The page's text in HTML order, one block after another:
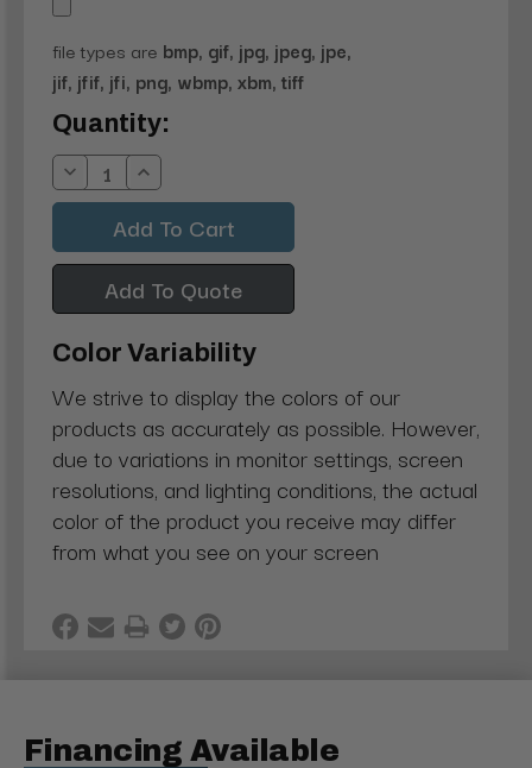
file types are bmp, gif, jpg, jpeg, jpe,
jif, jfif, jfi, png, wbmp, xbm, tiff
Current
Stock:
Quantity:
Decrease
Quantity:
Increase
Quantity:
Add To Quote
Color Variability
We strive to display the colors of our
products as accurately as possible. However,
due to variations in monitor settings, screen
resolutions, and lighting conditions, the actual
color of the product you receive may differ
from what you see on your screen
Financing Available